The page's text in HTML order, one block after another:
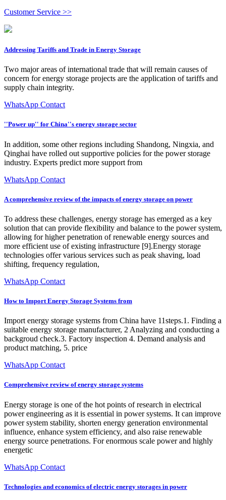
Customer Service >>
Addressing Tariffs and Trade in Energy Storage
Two major areas of international trade that will remain causes of
concern for energy storage projects are the application of tariffs and
supply chain integrity.
WhatsApp Contact
''Power up'' for China''s energy storage sector
In addition, some other regions including Shandong, Ningxia, and
Qinghai have rolled out supportive policies for the power storage
industry. Experts predict more support from
WhatsApp Contact
A comprehensive review of the impacts of energy storage on power
To address these challenges, energy storage has emerged as a key
solution that can provide flexibility and balance to the power system,
allowing for higher penetration of renewable energy sources and
more efficient use of existing infrastructure [9].Energy storage
technologies offer various services such as peak shaving, load
shifting, frequency regulation,
WhatsApp Contact
How to Import Energy Storage Systems from
Import energy storage systems from China have 11steps.1. Finding a
suitable energy storage manufacturer, 2 Analyzing and conducting a
backgroud check.3. Factory inspection 4. Demand analysis and
product matching, 5. price
WhatsApp Contact
Comprehensive review of energy storage systems
Energy storage is one of the hot points of research in electrical
power engineering as it is essential in power systems. It can improve
power system stability, shorten energy generation environmental
influence, enhance system efficiency, and also raise renewable
energy source penetrations. For enormous scale power and highly
energetic
WhatsApp Contact
Technologies and economics of electric energy storages in power